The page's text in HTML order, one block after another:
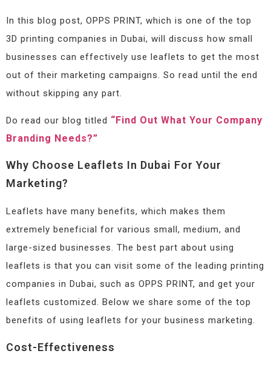
In this blog post, OPPS PRINT, which is one of the top
3D printing companies in Dubai, will discuss how small
businesses can effectively use leaflets to get the most
out of their marketing campaigns. So read until the end
without skipping any part.
Do read our blog titled “Find Out What Your Company
Branding Needs?”
Why Choose Leaflets In Dubai For Your
Marketing?
Leaflets have many benefits, which makes them
extremely beneficial for various small, medium, and
large-sized businesses. The best part about using
leaflets is that you can visit some of the leading printing
companies in Dubai, such as OPPS PRINT, and get your
leaflets customized. Below we share some of the top
benefits of using leaflets for your business marketing.
Cost-Effectiveness